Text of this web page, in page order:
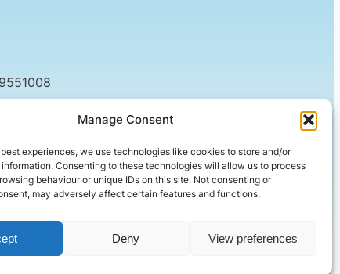
Manage Consent
experiences, we use technologies like cookies to store and/or
Consenting to these technologies will allow us to process
behaviour or unique IDs on this site. Not consenting or
may adversely affect certain features and functions.
Deny View preferences